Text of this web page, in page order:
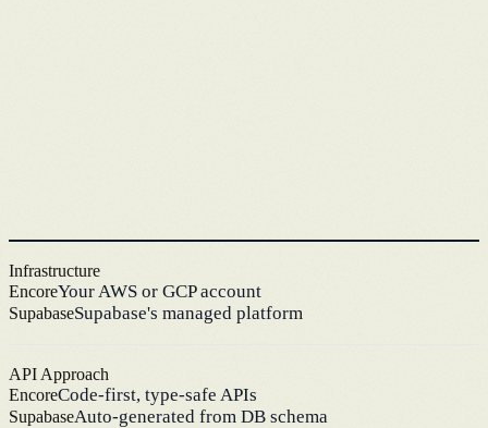
Infrastructure
EncoreYour AWS or GCP account
SupabaseSupabase's managed platform
API Approach
EncoreCode-first, type-safe APIs
SupabaseAuto-generated from DB schema